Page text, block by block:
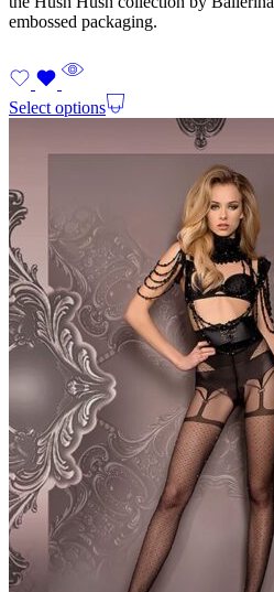
embossed packaging.
Select options